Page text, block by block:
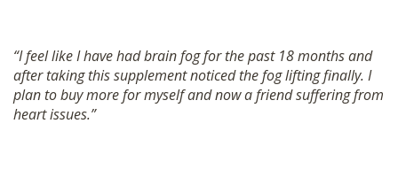
“I feel like I have had brain fog for the past 18 months and
after taking this supplement noticed the fog lifting finally. I
plan to buy more for myself and now a friend suffering from
heart issues.”